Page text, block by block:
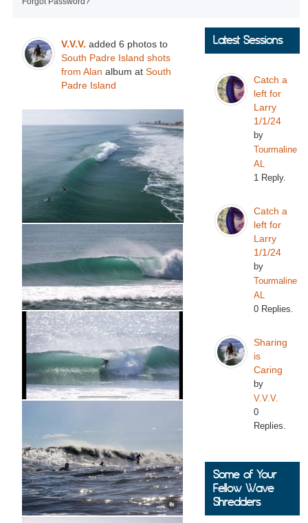
V.V.V. added 6 photos to
South Padre Island shots
from Alan album at South
Padre Island
Latest Sessions
Catch a
left for
Larry
1/1/24
by
Tourmaline
AL
1 Reply.
Catch a
left for
Larry
1/1/24
by
Tourmaline
AL
0 Replies.
Sharing
is
Caring
by
V.V.V.
0
Replies.
Some of Your
Fellow Wave
Shredders